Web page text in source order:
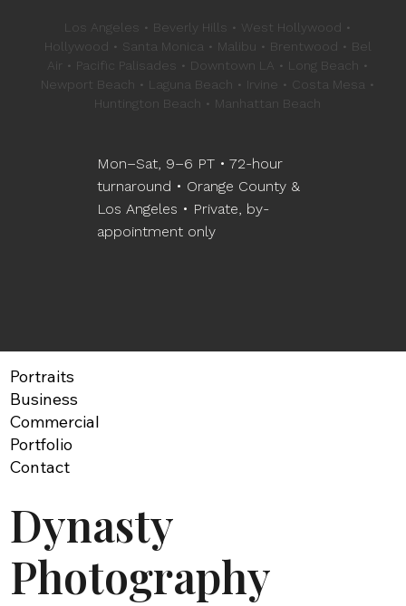
Los Angeles • Beverly Hills • West Hollywood •
Hollywood • Santa Monica • Malibu • Brentwood • Bel
Air • Pacific Palisades • Downtown LA • Long Beach •
Newport Beach • Laguna Beach • Irvine • Costa Mesa •
Huntington Beach • Manhattan Beach
Mon–Sat, 9–6 PT • 72-hour
turnaround • Orange County &
Los Angeles • Private, by-
appointment only
Portraits
Business
Commercial
Portfolio
Contact
Dynasty
Photography